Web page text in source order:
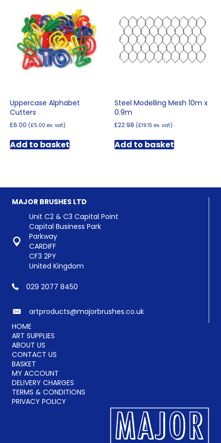
options
may
be
chosen
on
the
product
options
may
be
chosen
on
the
Uppercase Alphabet
Cutters
£6.00 (£5.00 ex. vat)
Add to basket
Steel Modelling Mesh 10m x
0.9m
£22.98 (£19.15 ex. vat)
Add to basket
MAJOR BRUSHES LTD
Unit C2 & C3 Capital Point
Capital Business Park
Parkway
CARDIFF
CF3 2PY
United Kingdom
029 2077 8450
artproducts@majorbrushes.co.uk
HOME
ART SUPPLIES
ABOUT US
CONTACT US
BASKET
MY ACCOUNT
DELIVERY CHARGES
TERMS & CONDITIONS
PRIVACY POLICY